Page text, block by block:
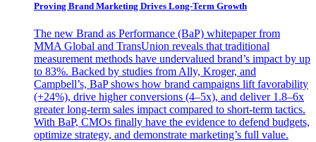
Proving Brand Marketing Drives Long-Term Growth
The new Brand as Performance (BaP) whitepaper from
MMA Global and TransUnion reveals that traditional
measurement methods have undervalued brand’s impact by up
to 83%. Backed by studies from Ally, Kroger, and
Campbell’s, BaP shows how brand campaigns lift favorability
(+24%), drive higher conversions (4–5x), and deliver 1.8–6x
greater long-term sales impact compared to short-term tactics.
With BaP, CMOs finally have the evidence to defend budgets,
optimize strategy, and demonstrate marketing’s full value.